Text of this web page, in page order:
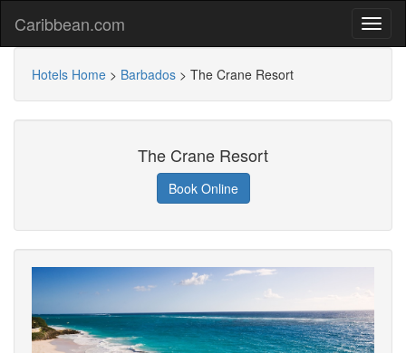
Caribbean.com
Hotels Home > Barbados > The Crane Resort
The Crane Resort
Book Online